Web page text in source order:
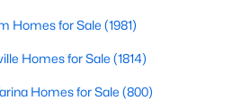
Avg. $ /
Med. List Price
Homes for Sale (1981)
Homes for Sale (1814)
Homes for Sale (800)